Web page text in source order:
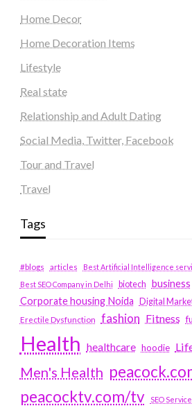
Home Decor
Home Decoration Items
Lifestyle
Real state
Relationship and Adult Dating
Social Media, Twitter, Facebook
Tour and Travel
Travel
Tags
#blogs articles
Best Artificial Intelligence
Best SEO Company in Delhi
biotech business
Corporate housing Noida
Digital
Erectile Dysfunction fashion Fitness
Health healthcare hoodie
Men's Health
peacocktv.com/tv
SEO